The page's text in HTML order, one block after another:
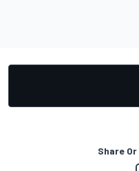
Share